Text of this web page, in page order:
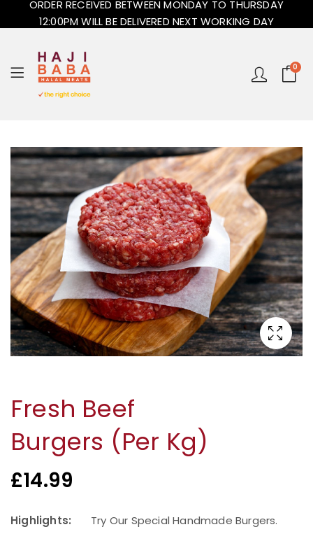
ORDER RECEIVED BETWEEN MONDAY TO THURSDAY
12:00PM WILL BE DELIVERED NEXT WORKING DAY
0
Fresh Beef
Burgers (Per Kg)
£14.99
Highlights: Try Our Special Handmade Burgers.